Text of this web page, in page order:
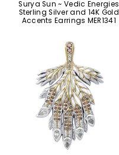
Surya Sun ~ Vedic Energies
Sterling Silver and 14K Gold
Accents Earrings MER1341